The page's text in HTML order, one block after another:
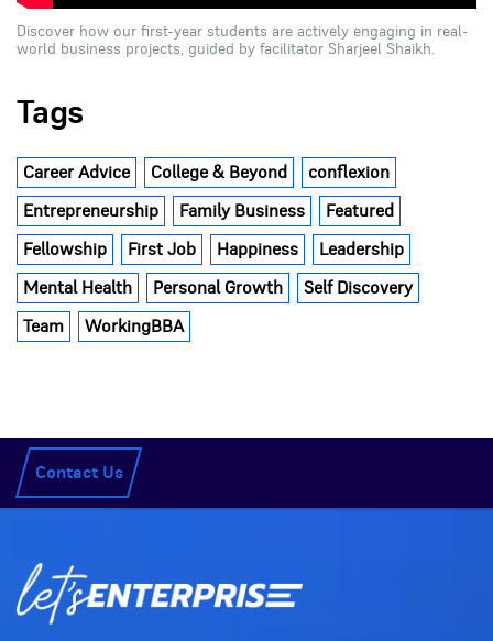
Discover how our first-year students are actively engaging in real-
world business projects, guided by facilitator Sharjeel Shaikh.
Tags
Career Advice College & Beyond conflexion
Entrepreneurship Family Business Featured
Fellowship First Job Happiness Leadership
Mental Health Personal Growth Self Discovery
Team WorkingBBA
Contact Us